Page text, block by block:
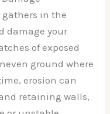
gathers in the
damage your
of exposed
ground where
erosion can
retaining walls,